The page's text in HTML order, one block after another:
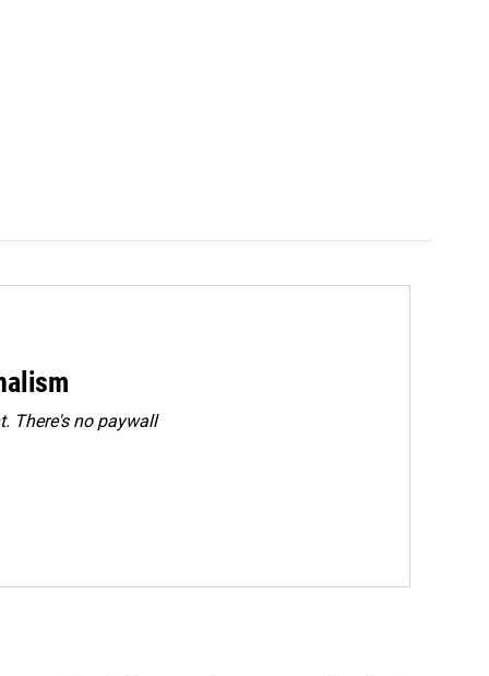
There's no paywall